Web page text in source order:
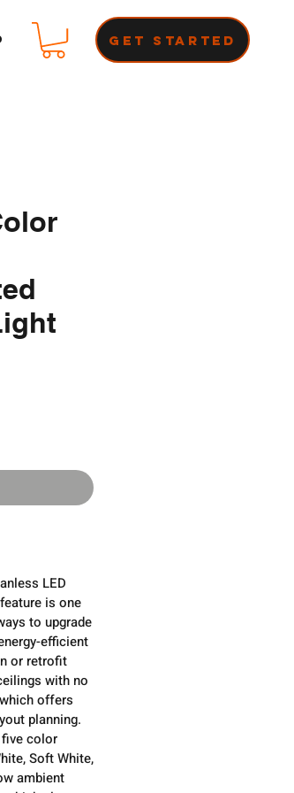
Get Started
LED
is one
to upgrade
efficient
or retrofit
with no
offers
planning.
color
Soft White,
ambient